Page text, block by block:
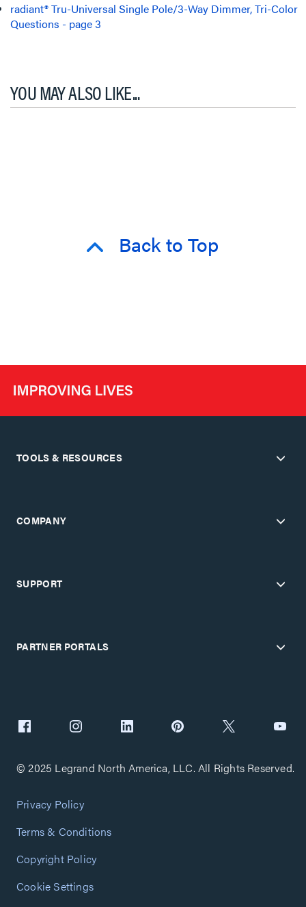
radiant® Tru-Universal Single Pole/3-Way Dimmer, Tri-Color
Questions - page 3
YOU MAY ALSO LIKE...
Back to Top
TOOLS & RESOURCES
COMPANY
SUPPORT
PARTNER PORTALS
© 2025 Legrand North America, LLC. All Rights Reserved.
Privacy Policy
Terms & Conditions
Copyright Policy
Cookie Settings